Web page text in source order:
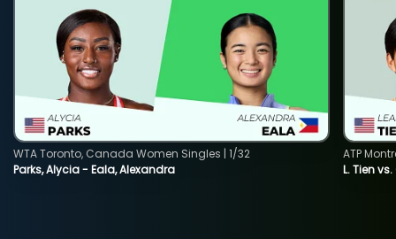
Parks, Alycia - Eala, Alexandra
WTA Toronto, Canada Women Singles | 1/32
L. Tien
ATP